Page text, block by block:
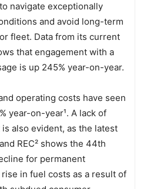
navigate exceptionally
and avoid long-term
fleet. Data from its current
that engagement with a
is up 245% year-on-year.
operating costs have seen
year-on-year¹. A lack of
also evident, as the latest
REC² shows the 44th
for permanent
in fuel costs as a result of